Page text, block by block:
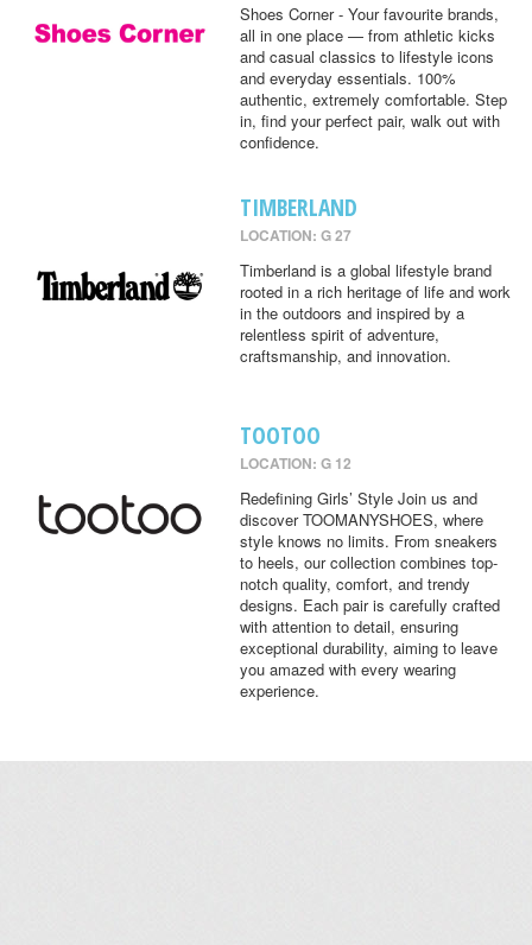
Shoes Corner - Your favourite brands,
all in one place — from athletic kicks
and casual classics to lifestyle icons
and everyday essentials. 100%
authentic, extremely comfortable. Step
in, find your perfect pair, walk out with
confidence.
TIMBERLAND
LOCATION: G 27
Timberland is a global lifestyle brand
rooted in a rich heritage of life and work
in the outdoors and inspired by a
relentless spirit of adventure,
craftsmanship, and innovation.
TOOTOO
LOCATION: G 12
Redefining Girls’ Style Join us and
discover TOOMANYSHOES, where
style knows no limits. From sneakers
to heels, our collection combines top-
notch quality, comfort, and trendy
designs. Each pair is carefully crafted
with attention to detail, ensuring
exceptional durability, aiming to leave
you amazed with every wearing
experience.